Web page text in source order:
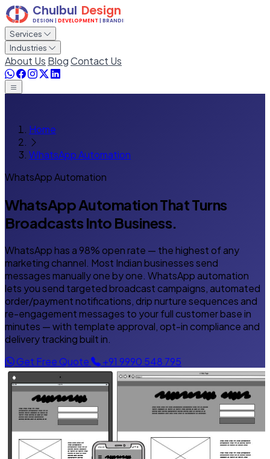
Services
Industries
About Us BlogContact Us
Home
WhatsApp Automation
WhatsApp Automation
WhatsApp Automation That Turns
Broadcasts Into Business.
WhatsApp has a 98% open rate — the highest of any
marketing channel. Most Indian businesses send
messages manually one by one. WhatsApp automation
lets you send targeted broadcast campaigns, automated
order/payment notifications, drip nurture sequences and
re-engagement messages to your full customer base in
minutes — with template approval, opt-in compliance and
delivery tracking built in.
Get Free Quote
+91 9990 548 795